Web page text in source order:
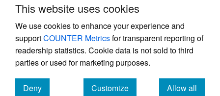
This website uses cookies
We use cookies to enhance your experience and
supportCOUNTER Metricsfor transparent reporting of
readership statistics. Cookie data is not sold to third
parties or used for marketing purposes.
Deny
Customize
Allow all
Powered by
, the modern academic journal